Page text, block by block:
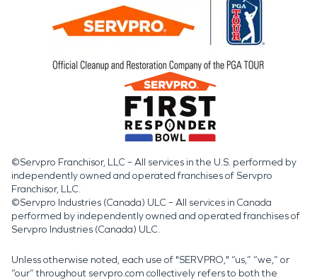
©Servpro Franchisor, LLC – All services in the U.S. performed by
independently owned and operated franchises of Servpro
Franchisor, LLC.
©Servpro Industries (Canada) ULC – All services in Canada
performed by independently owned and operated franchises of
Servpro Industries (Canada) ULC.
Unless otherwise noted, each use of "SERVPRO," “us,” “we,” or
“our” throughout servpro.com collectively refers to both the